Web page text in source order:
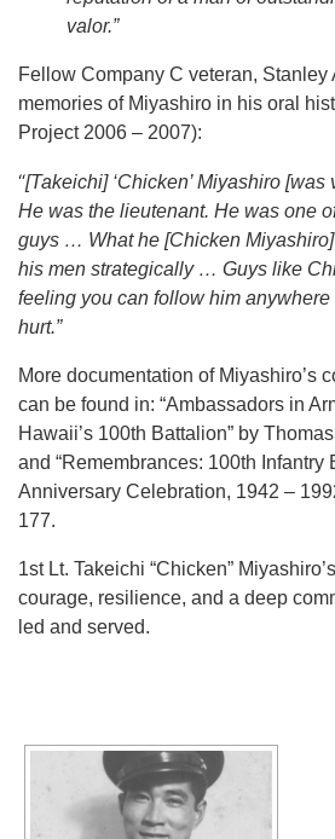
valor.”
Fellow Company C veteran, Stanley
memories of Miyashiro in his oral
Project 2006 – 2007):
“[Takeichi] ‘Chicken’ Miyashiro
He was the lieutenant. He was one
guys … What he [Chicken
his men strategically … Guys like
feeling you can follow him anywhere
hurt.”
More documentation of Miyashiro’s
can be found in: “Ambassadors in
Hawaii’s 100th Battalion” by
and “Remembrances: 100th Infantry
Anniversary Celebration, 1942 –
177.
1st Lt. Takeichi “Chicken”
courage, resilience, and a deep
led and served.